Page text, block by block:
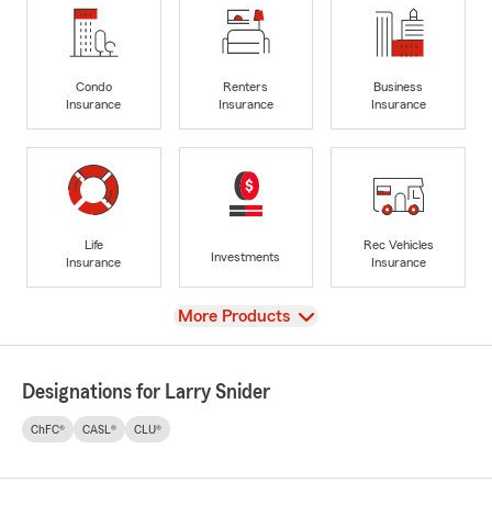
Condo
Insurance
Renters
Insurance
Business
Insurance
Life
Insurance
Investments
Rec Vehicles
Insurance
View
More Products
Designations for Larry Snider
ChFC® CASL® CLU®